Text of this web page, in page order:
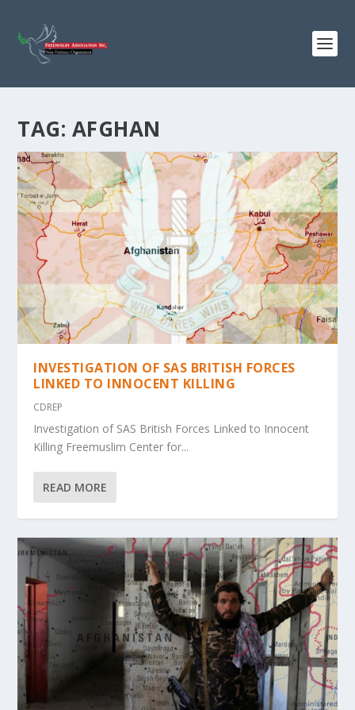
TAG: AFGHAN
INVESTIGATION OF SAS BRITISH FORCES
LINKED TO INNOCENT KILLING
CDREP
Investigation of SAS British Forces Linked to Innocent
Killing Freemuslim Center for...
READ MORE